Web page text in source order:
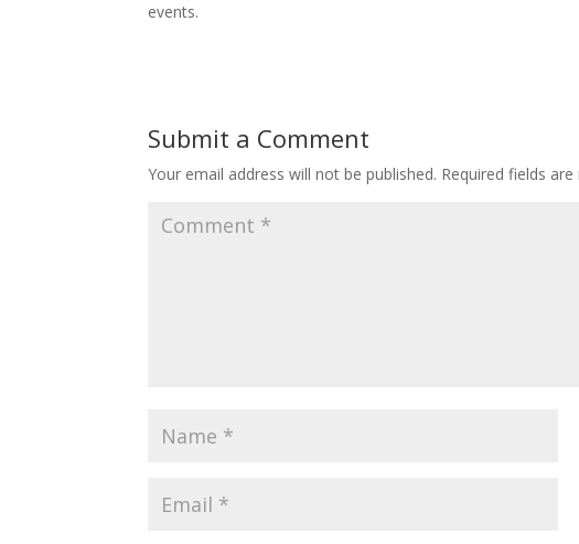
events.
Submit a Comment
Your email address will not be published. Required fields